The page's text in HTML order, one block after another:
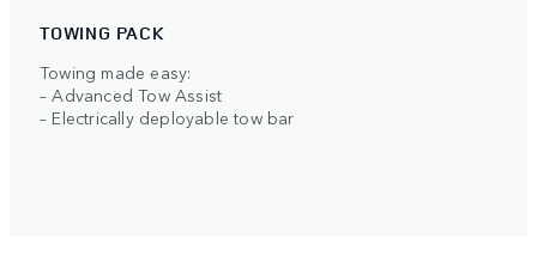
TOWING PACK
Towing made easy:
– Advanced Tow Assist
– Electrically deployable tow bar